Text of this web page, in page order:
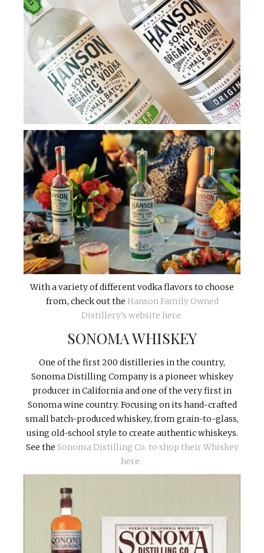
With a variety of different vodka flavors to choose
from, check out the Hanson Family Owned
Distillery’s website here.
SONOMA WHISKEY
One of the first 200 distilleries in the country,
Sonoma Distilling Company is a pioneer whiskey
producer in California and one of the very first in
Sonoma wine country. Focusing on its hand-crafted
small batch-produced whiskey, from grain-to-glass,
using old-school style to create authentic whiskeys.
See the Sonoma Distilling Co. to shop their Whiskey
here.